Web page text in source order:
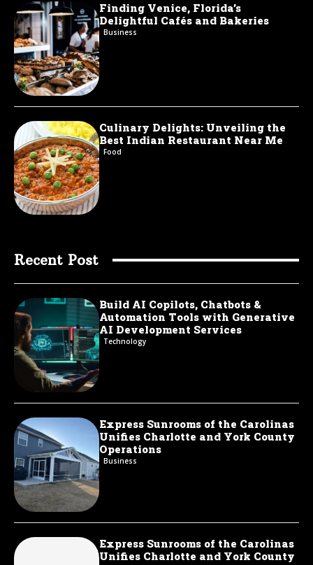
Finding Venice, Florida’s
Delightful Cafés and Bakeries
Business
Culinary Delights: Unveiling the
Best Indian Restaurant Near Me
Food
Recent Post
Build AI Copilots, Chatbots &
Automation Tools with Generative
AI Development Services
Technology
Express Sunrooms of the Carolinas
Unifies Charlotte and York County
Operations
Business
Express Sunrooms of the Carolinas
Unifies Charlotte and York County